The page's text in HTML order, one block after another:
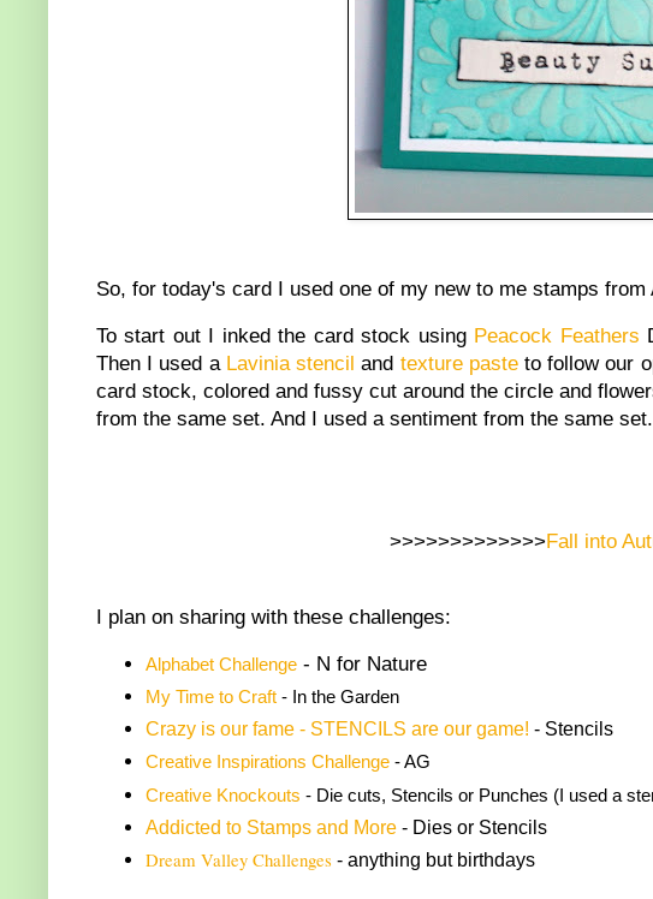
So, for today's card I used one of my new to me stamps from
To start out I inked the card stock using Peacock Feathers
Then I used a Lavinia stencil and texture pasteto follow our
card stock, colored and fussy cut around the circle and
from the same set. And I used a sentiment from the same set.
>>>>>>>>>>>>>Fall into
I plan on sharing with these challenges:
Alphabet Challenge - N for Nature
My Time to Craft - In the Garden
Crazy is our fame - STENCILS are our game! - Stencils
Creative Inspirations Challenge - AG
Creative Knockouts - Die cuts, Stencils or Punches (I used a
Addicted to Stamps and More - Dies or Stencils
Dream Valley Challenges - anything but birthdays